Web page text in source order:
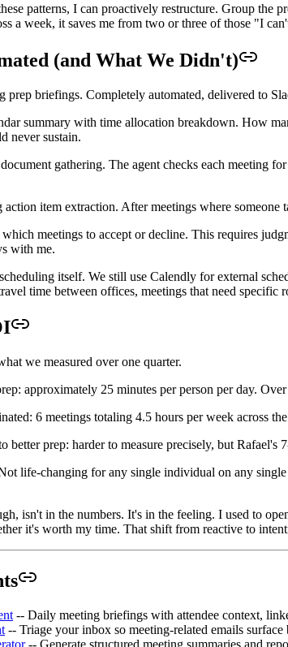
patterns, I can proactively restructure. Group
a week, it saves me from two or three of those "I
(and What We Didn't)
prep briefings. Completely automated, delivered to
summary with time allocation breakdown. How
never sustain.
gathering. The agent checks each meeting
action item extraction. After meetings where
meetings to accept or decline. This requires
with me.
itself. We still use Calendly for external
time between offices, meetings that need specific
we measured over one quarter.
approximately 25 minutes per person per day.
6 meetings totaling 4.5 hours per week across
better prep: harder to measure precisely, but
life-changing for any single individual on any
isn't in the numbers. It's in the feeling. I used to
it's worth my time. That shift from reactive to
-- Daily meeting briefings with attendee context,
-- Triage your inbox so meeting-related emails surface